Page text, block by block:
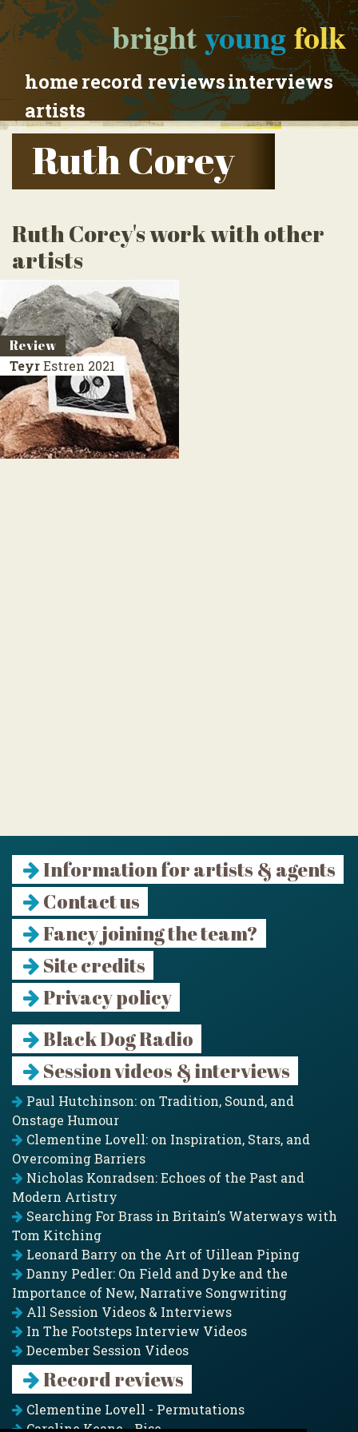
brightyoungfolk
homerecord reviewsinterviews
artists
Ruth Corey
Ruth Corey's work with other
artists
Review
TeyrEstren 2021
Information for artists & agents
Contact us
Fancy joining the team?
Site credits
Privacy policy
Black Dog Radio
Session videos & interviews
Paul Hutchinson: on Tradition, Sound, and
Onstage Humour
Clementine Lovell: on Inspiration, Stars, and
Overcoming Barriers
Nicholas Konradsen: Echoes of the Past and
Modern Artistry
Searching For Brass in Britain’s Waterways with
Tom Kitching
Leonard Barry on the Art of Uillean Piping
Danny Pedler: On Field and Dyke and the
Importance of New, Narrative Songwriting
All Session Videos & Interviews
In The Footsteps Interview Videos
December Session Videos
Record reviews
Clementine Lovell - Permutations
Caroline Keane - Rise